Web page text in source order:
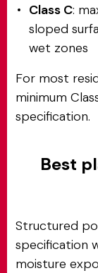
Class C:
sloped
wet zones
For most
minimum
specification.
Best
Structured
specification
moisture